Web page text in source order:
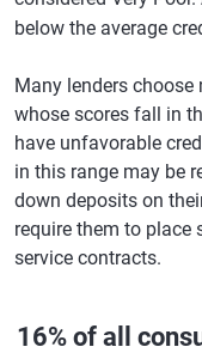
below the average
Many lenders
whose scores fall in
have unfavorable
in this range may be
down deposits on
require them to place
service contracts.
16% of all